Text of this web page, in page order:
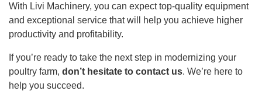
With Livi Machinery, you can expect top-quality equipment
and exceptional service that will help you achieve higher
productivity and profitability.
If you’re ready to take the next step in modernizing your
poultry farm, don’t hesitate to contact us. We’re here to
help you succeed.